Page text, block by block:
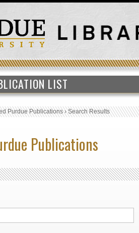
LIST
Purdue Publications›Search Results
Publications